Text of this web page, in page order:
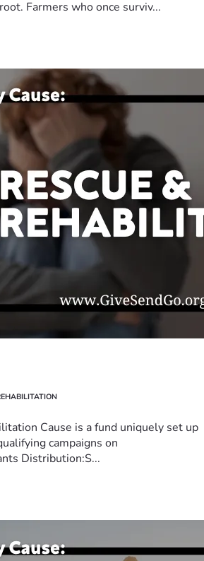
Farmers who once surviv...
Cause is a fund uniquely set up
campaigns on
Distribution:S...